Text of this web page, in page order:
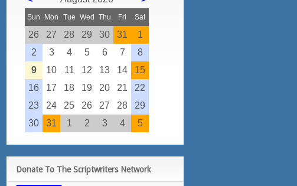
Sun Mon Tue Wed Thu Fri Sat
26 27 28 29 30 31
1
2
3 4 5 6 7
8
9
10 11 12 13 14
15
16
17 18 19 20 21
22
23
24 25 26 27 28
29
30
31 1 2 3 4 5
Donate To The Scriptwriters Network